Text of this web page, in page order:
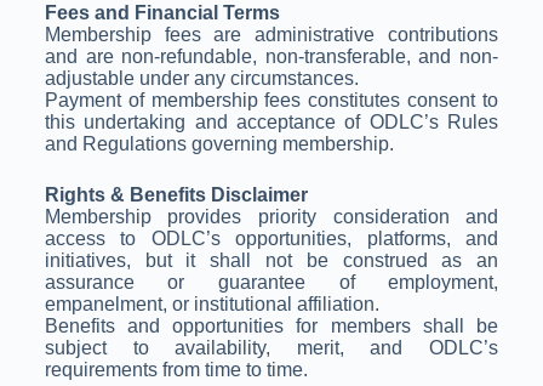
Fees and Financial Terms
Membership fees are administrative contributions
and are non-refundable, non-transferable, and non-
adjustable under any circumstances.
Payment of membership fees constitutes consent to
this undertaking and acceptance of ODLC’s Rules
and Regulations governing membership.
Rights & Benefits Disclaimer
Membership provides priority consideration and
access to ODLC’s opportunities, platforms, and
initiatives, but it shall not be construed as an
assurance or guarantee of employment,
empanelment, or institutional affiliation.
Benefits and opportunities for members shall be
subject to availability, merit, and ODLC’s
requirements from time to time.